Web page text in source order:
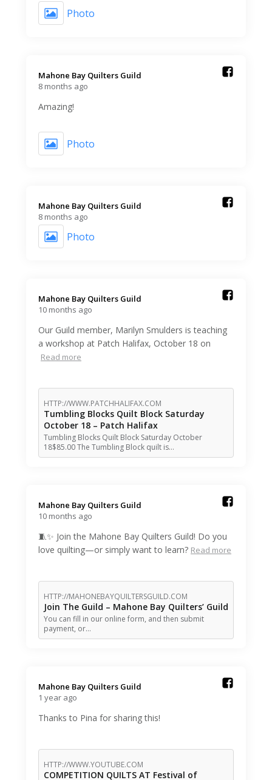
Photo
Mahone Bay Quilters Guild️
8 months ago
Amazing!
Photo
Mahone Bay Quilters Guild️
8 months ago
Photo
Mahone Bay Quilters Guild️
10 months ago
Our Guild member, Marilyn Smulders is teaching
a workshop at Patch Halifax, October 18 on
Read more
HTTP://WWW.PATCHHALIFAX.COM
Tumbling Blocks Quilt Block Saturday
October 18 – Patch Halifax
Tumbling Blocks Quilt Block Saturday October
18$85.00 The Tumbling Block quilt is…
Mahone Bay Quilters Guild️
10 months ago
🧵✨ Join the Mahone Bay Quilters Guild! Do you
love quilting—or simply want to learn? Read more
HTTP://MAHONEBAYQUILTERSGUILD.COM
Join The Guild – Mahone Bay Quilters’ Guild
You can fill in our online form, and then submit
payment, or…
Mahone Bay Quilters Guild️
1 year ago
Thanks to Pina for sharing this!
HTTP://WWW.YOUTUBE.COM
COMPETITION QUILTS AT Festival of